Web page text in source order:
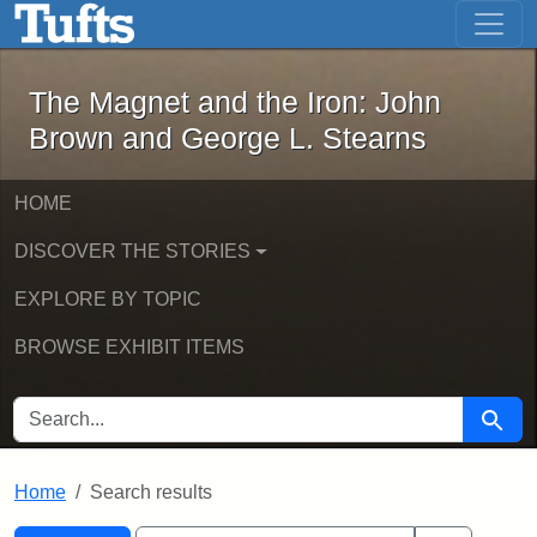
Skip to main content Skip to first result
The Magnet and the Iron: John
The Magnet and the Iron: John
Brown and George L. Stearns
HOME
DISCOVER THE STORIES
EXPLORE BY TOPIC
BROWSE EXHIBIT ITEMS
SEARCH FOR Search
Home Search results